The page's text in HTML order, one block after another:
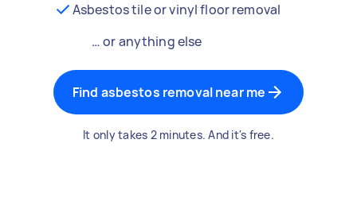
Asbestos tile or vinyl floor removal
… or anything else
Find asbestos removal near me
It only takes 2 minutes. And it's free.